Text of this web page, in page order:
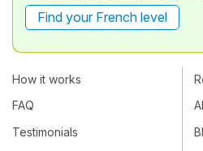
Find your French level
How it works
FAQ
Testimonials